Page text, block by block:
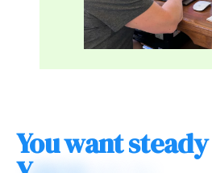
Youwantsteady